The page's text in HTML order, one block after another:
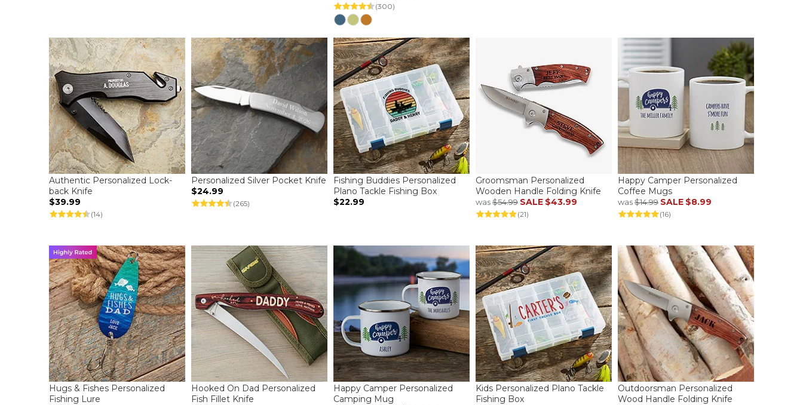
(300)
Authentic Personalized Lock-
back Knife
$39.99
(14)
Personalized Silver Pocket Knife
$24.99
(265)
Fishing Buddies Personalized
Plano Tackle Fishing Box
$22.99
Groomsman Personalized
Wooden Handle Folding Knife
was$54.99 SALE $43.99
(21)
Happy Camper Personalized
Coffee Mugs
was$14.99 SALE $8.99
(16)
Hugs & Fishes Personalized
Fishing Lure
Hooked On Dad Personalized
Fish Fillet Knife
Happy Camper Personalized
Camping Mug
Kids Personalized Plano Tackle
Fishing Box
Outdoorsman Personalized
Wood Handle Folding Knife